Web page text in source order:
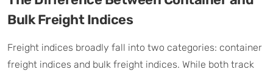
Bulk Freight Indices
Freight indices broadly fall into two categories: container
freight indices and bulk freight indices. While both track